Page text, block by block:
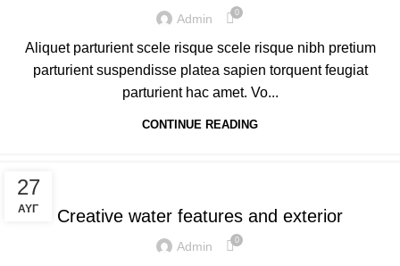
Admin 0
Aliquet parturient scele risque scele risque nibh pretium
parturient suspendisse platea sapien torquent feugiat
parturient hac amet. Vo...
CONTINUE READING
27
ΑΥΓ
DECORATION
Creative water features and exterior
Admin 0